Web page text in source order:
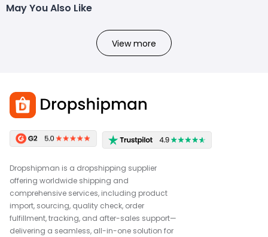
May You Also Like
View more
Dropshipman is a dropshipping supplier
offering worldwide shipping and
comprehensive services, including product
import, sourcing, quality check, order
fulfillment, tracking, and after-sales support—
delivering a seamless, all-in-one solution for